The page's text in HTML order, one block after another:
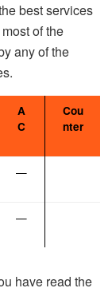
best services
of the
any of the
A
C
Cou
nter
—
—
have read the